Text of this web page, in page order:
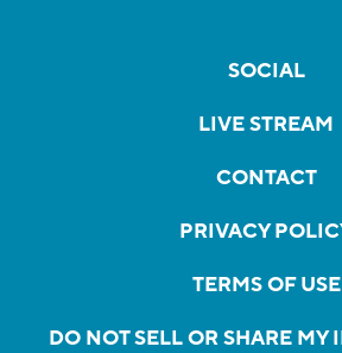
SOCIAL
LIVE STREAM
CONTACT
PRIVACY
TERMS OF USE
DO NOT SELL OR SHARE